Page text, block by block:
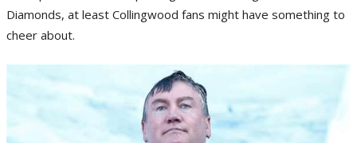
Diamonds, at least Collingwood fans might have something to
cheer about.